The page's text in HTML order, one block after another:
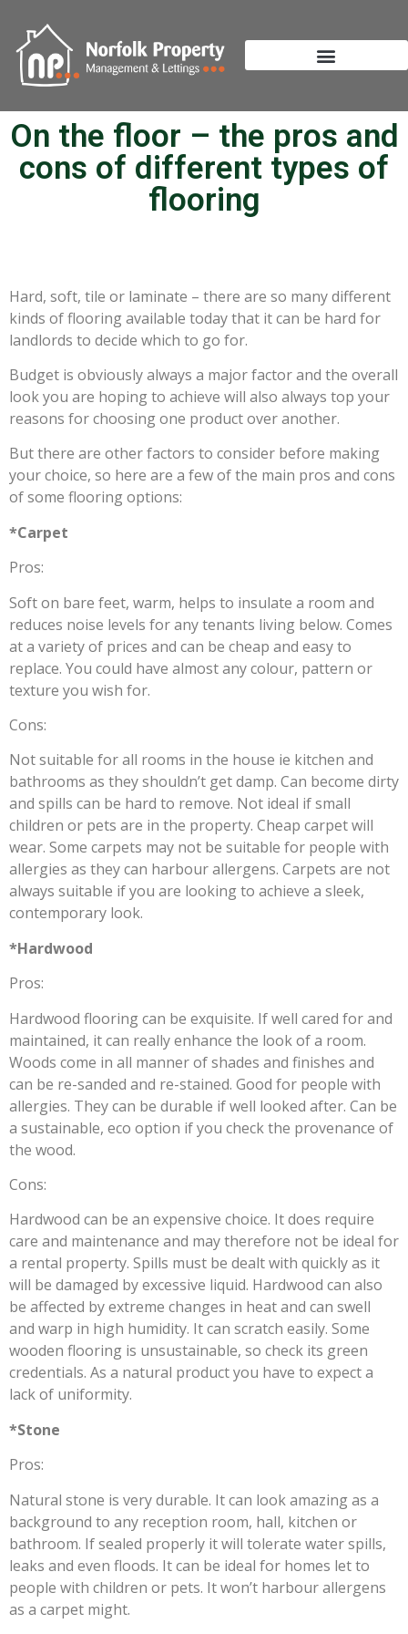
On the floor – the pros and
cons of different types of
flooring
Hard, soft, tile or laminate – there are so many different
kinds of flooring available today that it can be hard for
landlords to decide which to go for.
Budget is obviously always a major factor and the overall
look you are hoping to achieve will also always top your
reasons for choosing one product over another.
But there are other factors to consider before making
your choice, so here are a few of the main pros and cons
of some flooring options:
*Carpet
Pros:
Soft on bare feet, warm, helps to insulate a room and
reduces noise levels for any tenants living below. Comes
at a variety of prices and can be cheap and easy to
replace. You could have almost any colour, pattern or
texture you wish for.
Cons:
Not suitable for all rooms in the house ie kitchen and
bathrooms as they shouldn’t get damp. Can become dirty
and spills can be hard to remove. Not ideal if small
children or pets are in the property. Cheap carpet will
wear. Some carpets may not be suitable for people with
allergies as they can harbour allergens. Carpets are not
always suitable if you are looking to achieve a sleek,
contemporary look.
*Hardwood
Pros:
Hardwood flooring can be exquisite. If well cared for and
maintained, it can really enhance the look of a room.
Woods come in all manner of shades and finishes and
can be re-sanded and re-stained. Good for people with
allergies. They can be durable if well looked after. Can be
a sustainable, eco option if you check the provenance of
the wood.
Cons:
Hardwood can be an expensive choice. It does require
care and maintenance and may therefore not be ideal for
a rental property. Spills must be dealt with quickly as it
will be damaged by excessive liquid. Hardwood can also
be affected by extreme changes in heat and can swell
and warp in high humidity. It can scratch easily. Some
wooden flooring is unsustainable, so check its green
credentials. As a natural product you have to expect a
lack of uniformity.
*Stone
Pros:
Natural stone is very durable. It can look amazing as a
background to any reception room, hall, kitchen or
bathroom. If sealed properly it will tolerate water spills,
leaks and even floods. It can be ideal for homes let to
people with children or pets. It won’t harbour allergens
as a carpet might.